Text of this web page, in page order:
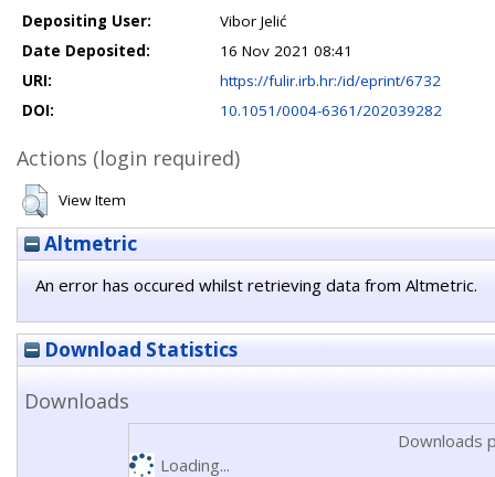
Depositing User:
Vibor Jelić
Date Deposited:
16 Nov 2021 08:41
URI:
https://fulir.irb.hr:/id/eprint/6732
DOI:
10.1051/0004-6361/202039282
Actions (login required)
View Item
Altmetric
An error has occured whilst retrieving data from Altmetric.
Download Statistics
Downloads
Downloads
Loading...